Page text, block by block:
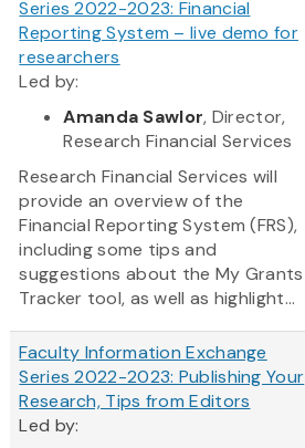
Series 2022-2023: Financial
Reporting System – live demo for
researchers
Led by:
Amanda Sawlor, Director,
Research Financial Services
Research Financial Services will
provide an overview of the
Financial Reporting System (FRS),
including some tips and
suggestions about the My Grants
Tracker tool, as well as highlight...
Faculty Information Exchange
Series 2022-2023: Publishing Your
Research, Tips from Editors
Led by: